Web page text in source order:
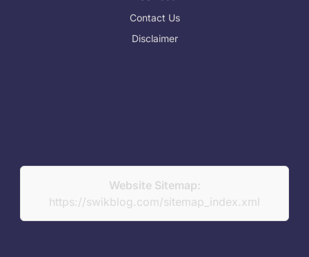
Contact Us
Disclaimer
Website Sitemap:
https://swikblog.com/sitemap_index.xml